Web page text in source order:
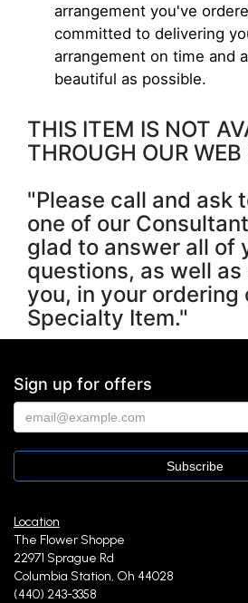
arrangement you've
committed to delivering
arrangement on time and
beautiful as possible.
THIS ITEM IS NOT
THROUGH OUR WEB
"Please call and ask
one of our
glad to answer all of
questions, as well
you, in your ordering
Specialty Item."
Sign up for offers
Location
The Flower Shoppe
22971 Sprague Rd
Columbia Station, Oh 44028
(440) 243-3358